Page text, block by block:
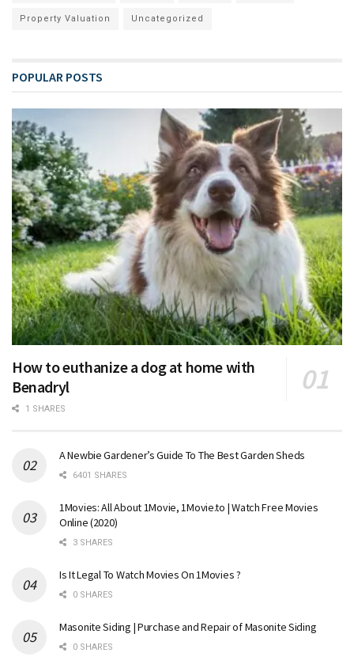
Property Valuation Uncategorized
POPULAR POSTS
How to euthanize a dog at home with
Benadryl
1 SHARES
A Newbie Gardener’s Guide To The Best Garden Sheds
6401 SHARES
1Movies: All About 1Movie, 1Movie.to | Watch Free Movies
Online (2020)
3 SHARES
Is It Legal To Watch Movies On 1Movies ?
0 SHARES
Masonite Siding | Purchase and Repair of Masonite Siding
0 SHARES